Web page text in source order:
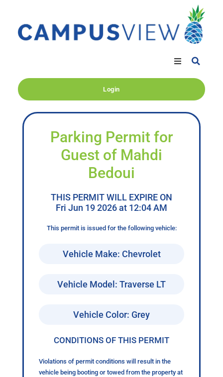
Login
Parking Permit for
Guest of Mahdi
Bedoui
THIS PERMIT WILL EXPIRE ON
Fri Jun 19 2026 at 12:04 AM
This permit is issued for the following vehicle:
Vehicle Make: Chevrolet
Vehicle Model: Traverse LT
Vehicle Color: Grey
CONDITIONS OF THIS PERMIT
Violations of permit conditions will result in the
vehicle being booting or towed from the property at